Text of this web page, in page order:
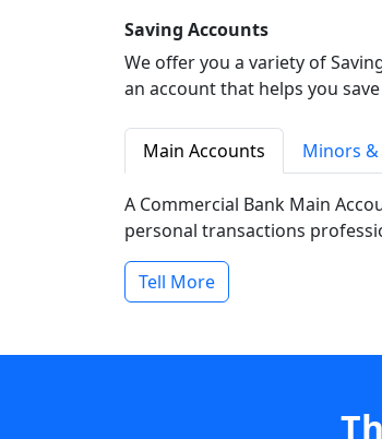
Saving Accounts
We offer you a variety of
an account that helps you
Main Accounts Minors &
A Commercial Bank Main
personal transactions
Tell More